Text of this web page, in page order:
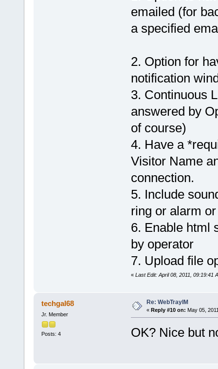
emailed (for
a specified
2. Option for
notification
3. Continuous
answered by
of course)
4. Have a
Visitor Name
connection.
5. Include
ring or alarm
6. Enable html
by operator
7. Upload file
« Last Edit: April 08, 2011, 09:19:41
techgal68
Jr. Member
Posts: 4
Re: WebTrayIM
« Reply #10 on: May 05,
OK? Nice but